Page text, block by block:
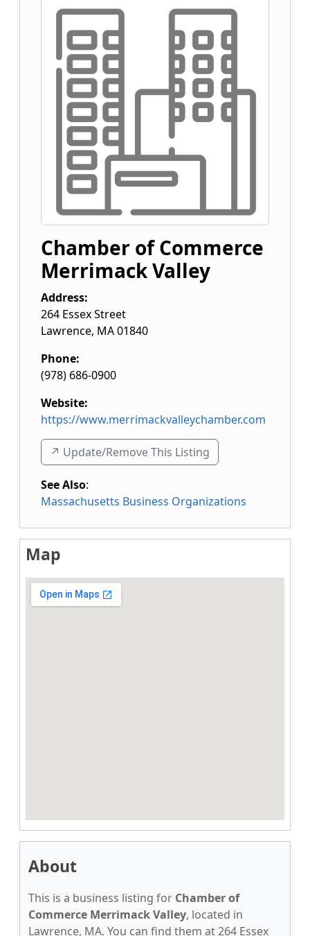
Chamber of Commerce
Merrimack Valley
Address:
264 Essex Street
Lawrence, MA01840
Phone:
(978) 686-0900
Website:
https://www.merrimackvalleychamber.com
↗️ Update/Remove This Listing
See Also:
Massachusetts Business Organizations
Map
About
This is a business listing for Chamber of
Commerce Merrimack Valley, located in
Lawrence, MA. You can find them at 264 Essex